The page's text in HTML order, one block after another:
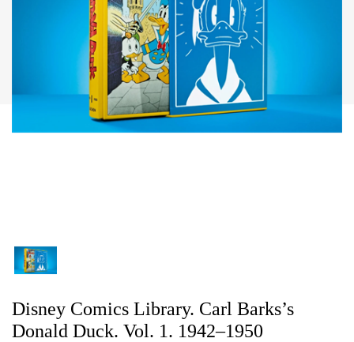
Disney Comics Library. Carl Barks’s
Donald Duck. Vol. 1. 1942–1950